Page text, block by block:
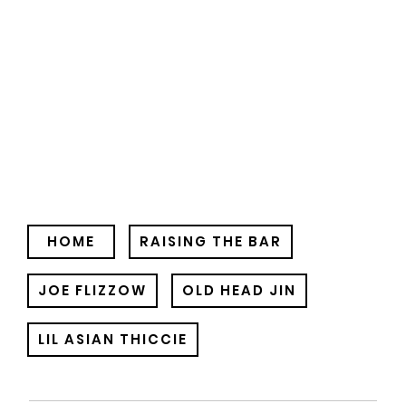
HOME RAISING THE BAR
JOE FLIZZOW OLD HEAD JIN
LIL ASIAN THICCIE